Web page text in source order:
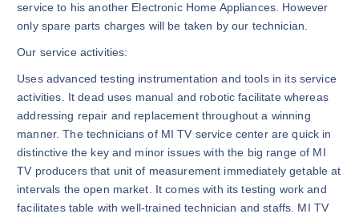
service to his another Electronic Home Appliances. However
only spare parts charges will be taken by our technician.
Our service activities:
Uses advanced testing instrumentation and tools in its service
activities. It dead uses manual and robotic facilitate whereas
addressing repair and replacement throughout a winning
manner. The technicians of MI TV service center are quick in
distinctive the key and minor issues with the big range of MI
TV producers that unit of measurement immediately getable at
intervals the open market. It comes with its testing work and
facilitates table with well-trained technician and staffs. MI TV